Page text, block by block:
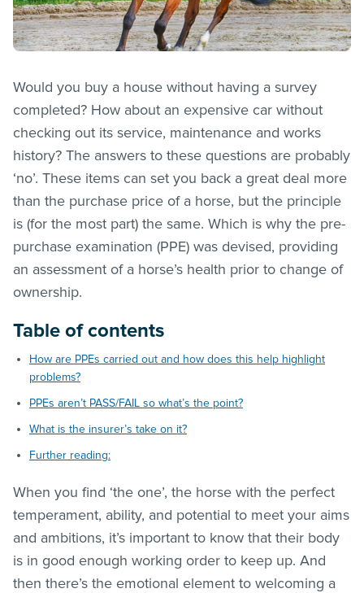
Would you buy a house without having a survey
completed? How about an expensive car without
checking out its service, maintenance and works
history? The answers to these questions are probably
‘no’. These items can set you back a great deal more
than the purchase price of a horse, but the principle
is (for the most part) the same. Which is why the pre-
purchase examination (PPE) was devised, providing
an assessment of a horse’s health prior to change of
ownership.
Table of contents
How are PPEs carried out and how does this help highlight
problems?
PPEs aren’t PASS/FAIL so what’s the point?
What is the insurer’s take on it?
Further reading:
When you find ‘the one’, the horse with the perfect
temperament, ability, and potential to meet your aims
and ambitions, it’s important to know that their body
is in good enough working order to keep up. And
then there’s the emotional element to welcoming a